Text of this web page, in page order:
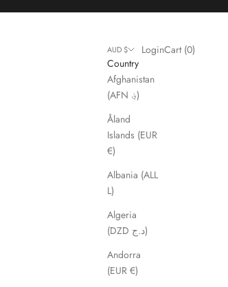
AUD $
Country
Afghanistan
(AFN ؋)
Åland
Islands (EUR
€)
Albania (ALL
L)
Algeria
(DZD د.ج)
Andorra
(EUR €)
Login
LoginCart
Cart (0)